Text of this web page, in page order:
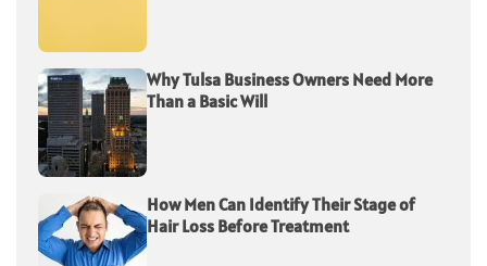
Why Tulsa Business Owners Need More
Than a Basic Will
How Men Can Identify Their Stage of
Hair Loss Before Treatment